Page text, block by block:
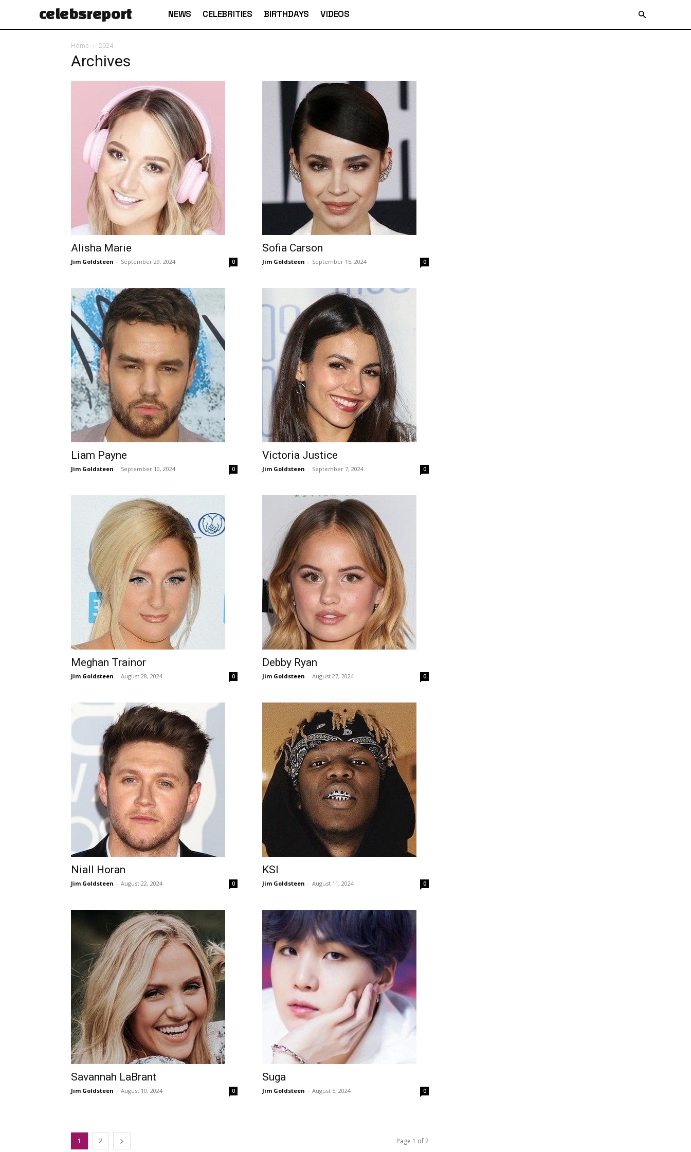
celebsreport NEWS CELEBRITIES BIRTHDAYS VIDEOS
Home 2024
Archives
Alisha Marie
Jim Goldsteen - September 29, 2024 0
Sofia Carson
Jim Goldsteen - September 15, 2024 0
Liam Payne
Jim Goldsteen - September 10, 2024 0
Victoria Justice
Jim Goldsteen - September 7, 2024 0
Meghan Trainor
Jim Goldsteen - August 28, 2024 0
Debby Ryan
Jim Goldsteen - August 27, 2024 0
Niall Horan
Jim Goldsteen - August 22, 2024 0
KSI
Jim Goldsteen - August 11, 2024 0
Savannah LaBrant
Jim Goldsteen - August 10, 2024 0
Suga
Jim Goldsteen - August 5, 2024 0
1 2 Page 1 of 2